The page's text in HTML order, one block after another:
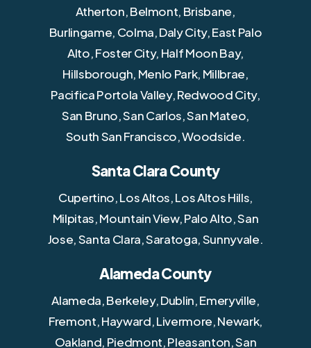
Atherton, Belmont, Brisbane,
Burlingame, Colma, Daly City, East Palo
Alto, Foster City, Half Moon Bay,
Hillsborough, Menlo Park, Millbrae,
Pacifica Portola Valley, Redwood City,
San Bruno, San Carlos, San Mateo,
South San Francisco, Woodside.
Santa Clara County
Cupertino, Los Altos, Los Altos Hills,
Milpitas, Mountain View, Palo Alto, San
Jose, Santa Clara, Saratoga, Sunnyvale.
Alameda County
Alameda, Berkeley, Dublin, Emeryville,
Fremont, Hayward, Livermore, Newark,
Oakland, Piedmont, Pleasanton, San